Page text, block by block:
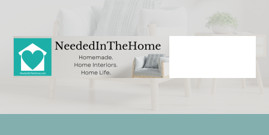
content
primary
sidebar